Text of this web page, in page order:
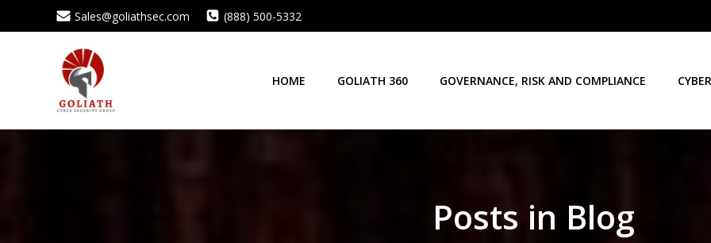
to
Sales@goliathsec.com (888) 500-5332
HOME GOLIATH 360 GOVERNANCE, RISK AND COMPLIANCE
Posts in Blog